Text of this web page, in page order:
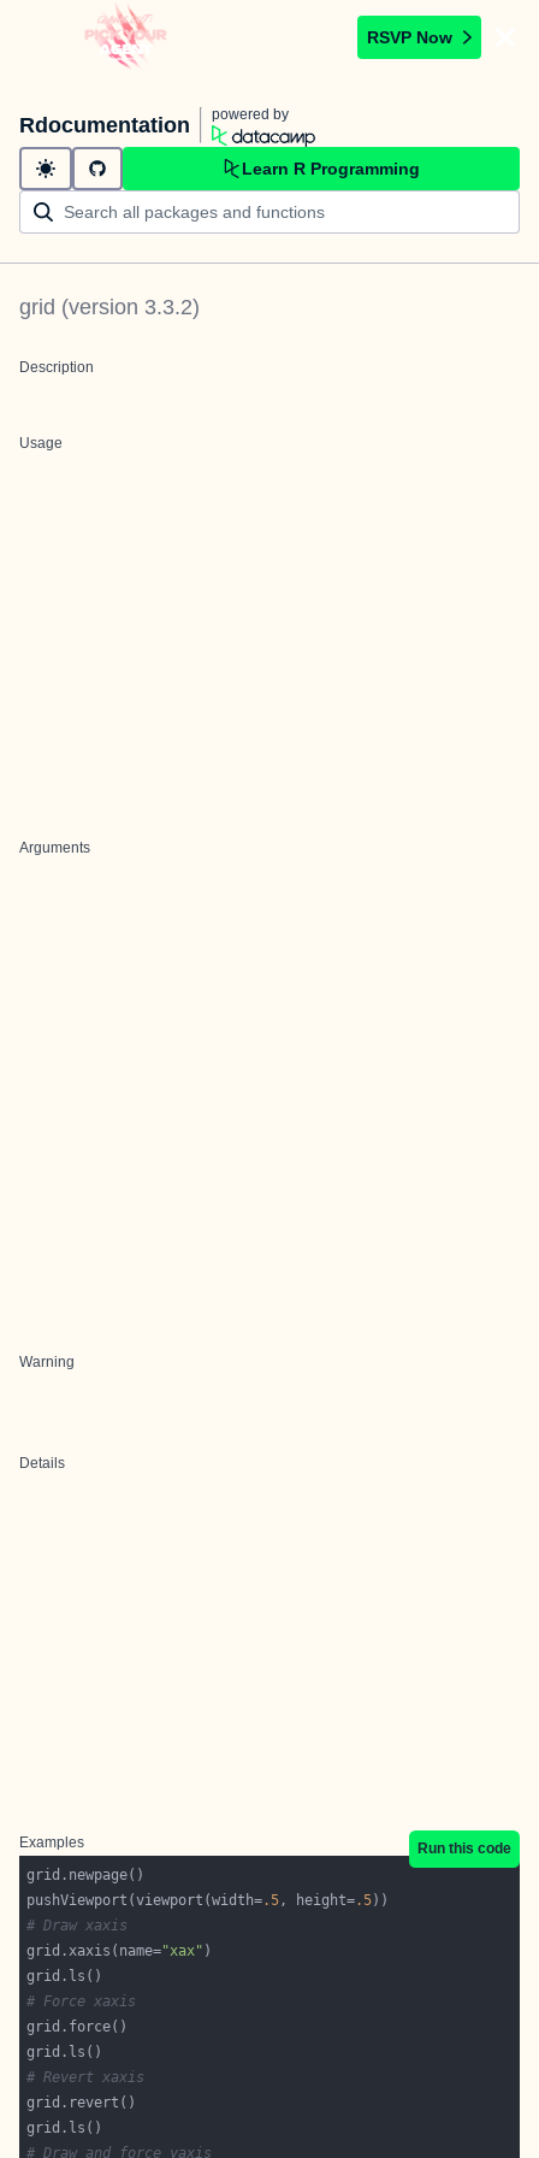
RSVP Now
Rdocumentation powered by
Learn R Programming
grid (version 3.3.2)
Description
Usage
Arguments
Warning
Details
Examples
Run this code
pushViewport(viewport(width=.5, height=.5
# Draw xaxis
grid.xaxis(name="xax"
# Force xaxis
# Revert xaxis
# Draw and force yaxis